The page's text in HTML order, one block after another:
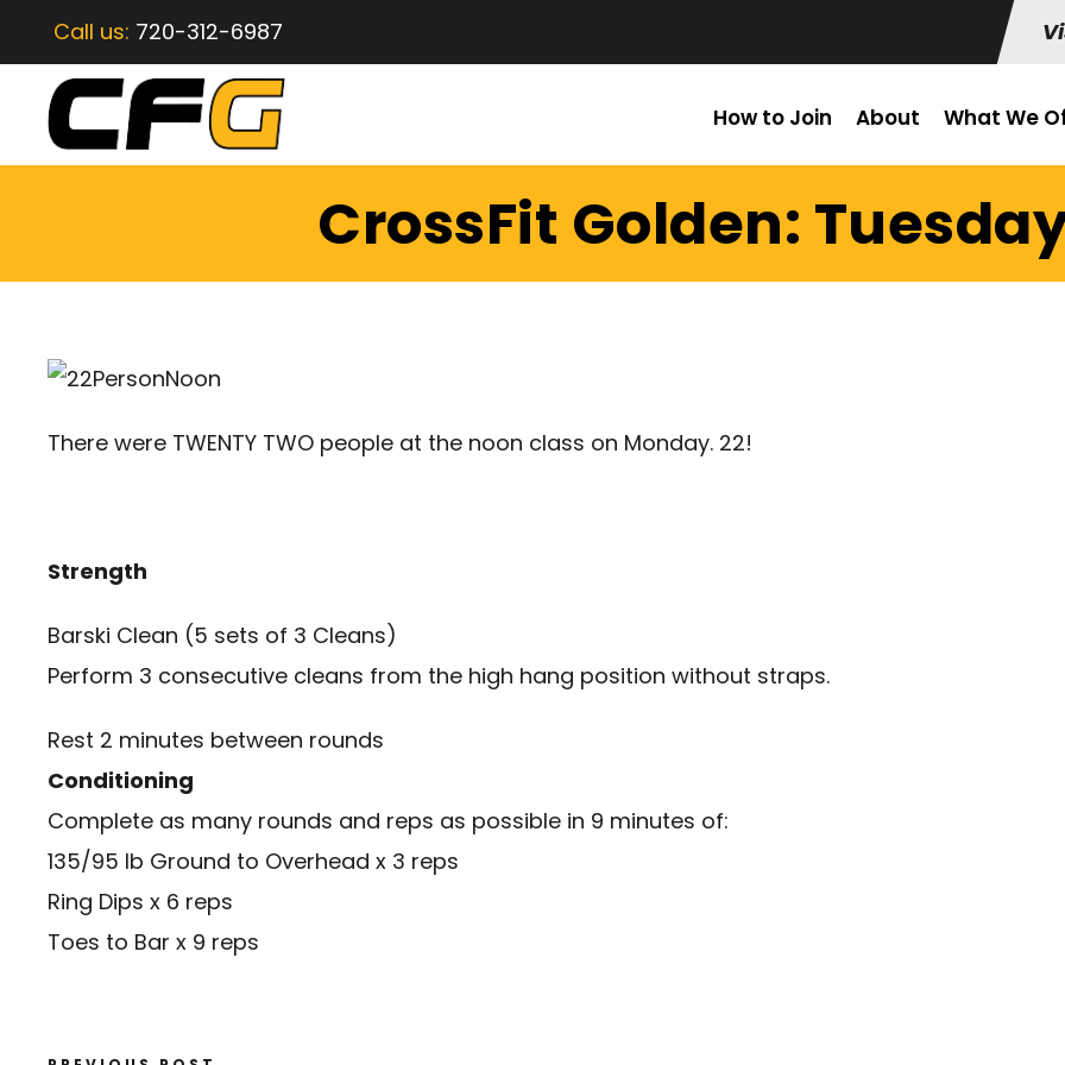
Call us: 720-312-6987
How to Join About What We
CrossFit Golden:
There were TWENTY TWO people at the noon class on Monday. 22!
Strength
Barski Clean (5 sets of 3 Cleans)
Perform 3 consecutive cleans from the high hang position without straps.
Rest 2 minutes between rounds
Conditioning
Complete as many rounds and reps as possible in 9 minutes of:
135/95 lb Ground to Overhead x 3 reps
Ring Dips x 6 reps
Toes to Bar x 9 reps